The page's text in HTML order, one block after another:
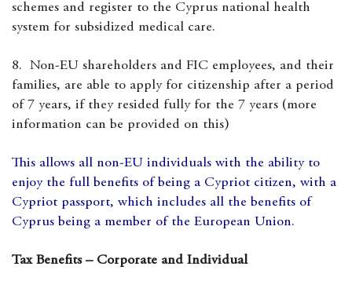
schemes and register to the Cyprus national health
system for subsidized medical care.
8. Non-EU shareholders and FIC employees, and their
families, are able to apply for citizenship after a period
of 7 years, if they resided fully for the 7 years (more
information can be provided on this)
This allows all non-EU individuals with the ability to
enjoy the full benefits of being a Cypriot citizen, with a
Cypriot passport, which includes all the benefits of
Cyprus being a member of the European Union.
Tax Benefits – Corporate and Individual